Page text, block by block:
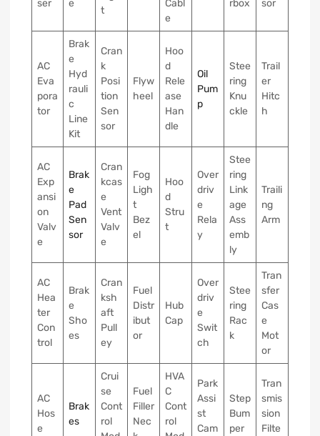
ser
e
t
Cabl
e
rbox
sor
AC
Eva
pora
tor
Brak
e
Hyd
rauli
c
Line
Kit
Cran
k
Posi
tion
Sen
sor
Flyw
heel
Hoo
d
Rele
ase
Han
dle
Oil
Pum
p
Stee
ring
Knu
ckle
Trail
er
Hitc
h
AC
Exp
ansi
on
Valv
e
Brak
e
Pad
Sen
sor
Cran
kcas
e
Vent
Valv
e
Fog
Ligh
t
Bez
el
Hoo
d
Stru
t
Over
driv
e
Rela
y
Stee
ring
Link
age
Ass
emb
ly
Traili
ng
Arm
AC
Hea
ter
Con
trol
Brak
e
Sho
es
Cran
ksh
aft
Pull
ey
Fuel
Distr
ibut
or
Hub
Cap
Over
driv
e
Swit
ch
Stee
ring
Rac
k
Tran
sfer
Cas
e
Mot
or
AC
Hos
e
Brak
es
Crui
se
Cont
rol
Fuel
Filler
Nec
HVA
C
Cont
rol
Park
Assi
st
Cam
Step
Bum
per
Tran
smis
sion
Filte